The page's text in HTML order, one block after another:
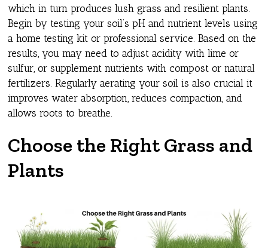
which in turn produces lush grass and resilient plants.
Begin by testing your soil’s pH and nutrient levels using
a home testing kit or professional service. Based on the
results, you may need to adjust acidity with lime or
sulfur, or supplement nutrients with compost or natural
fertilizers. Regularly aerating your soil is also crucial it
improves water absorption, reduces compaction, and
allows roots to breathe.
Choose the Right Grass and
Plants